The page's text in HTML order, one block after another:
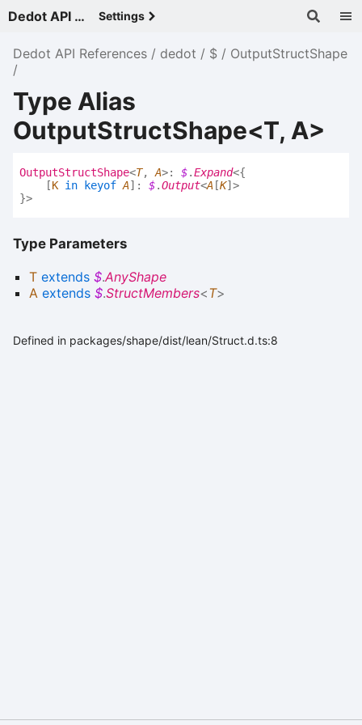
Dedot API References - v Settings
Dedot API References dedot $ OutputStructShape
Type Alias
OutputStructShape<T, A>
OutputStructShape<T,A>: $.Expand<{
[Kin keyofA] : $.Output<A [K] >
}>
Type Parameters
T extends $.AnyShape
A extends $.StructMembers<T>
Defined in packages/shape/dist/lean/Struct.d.ts:8